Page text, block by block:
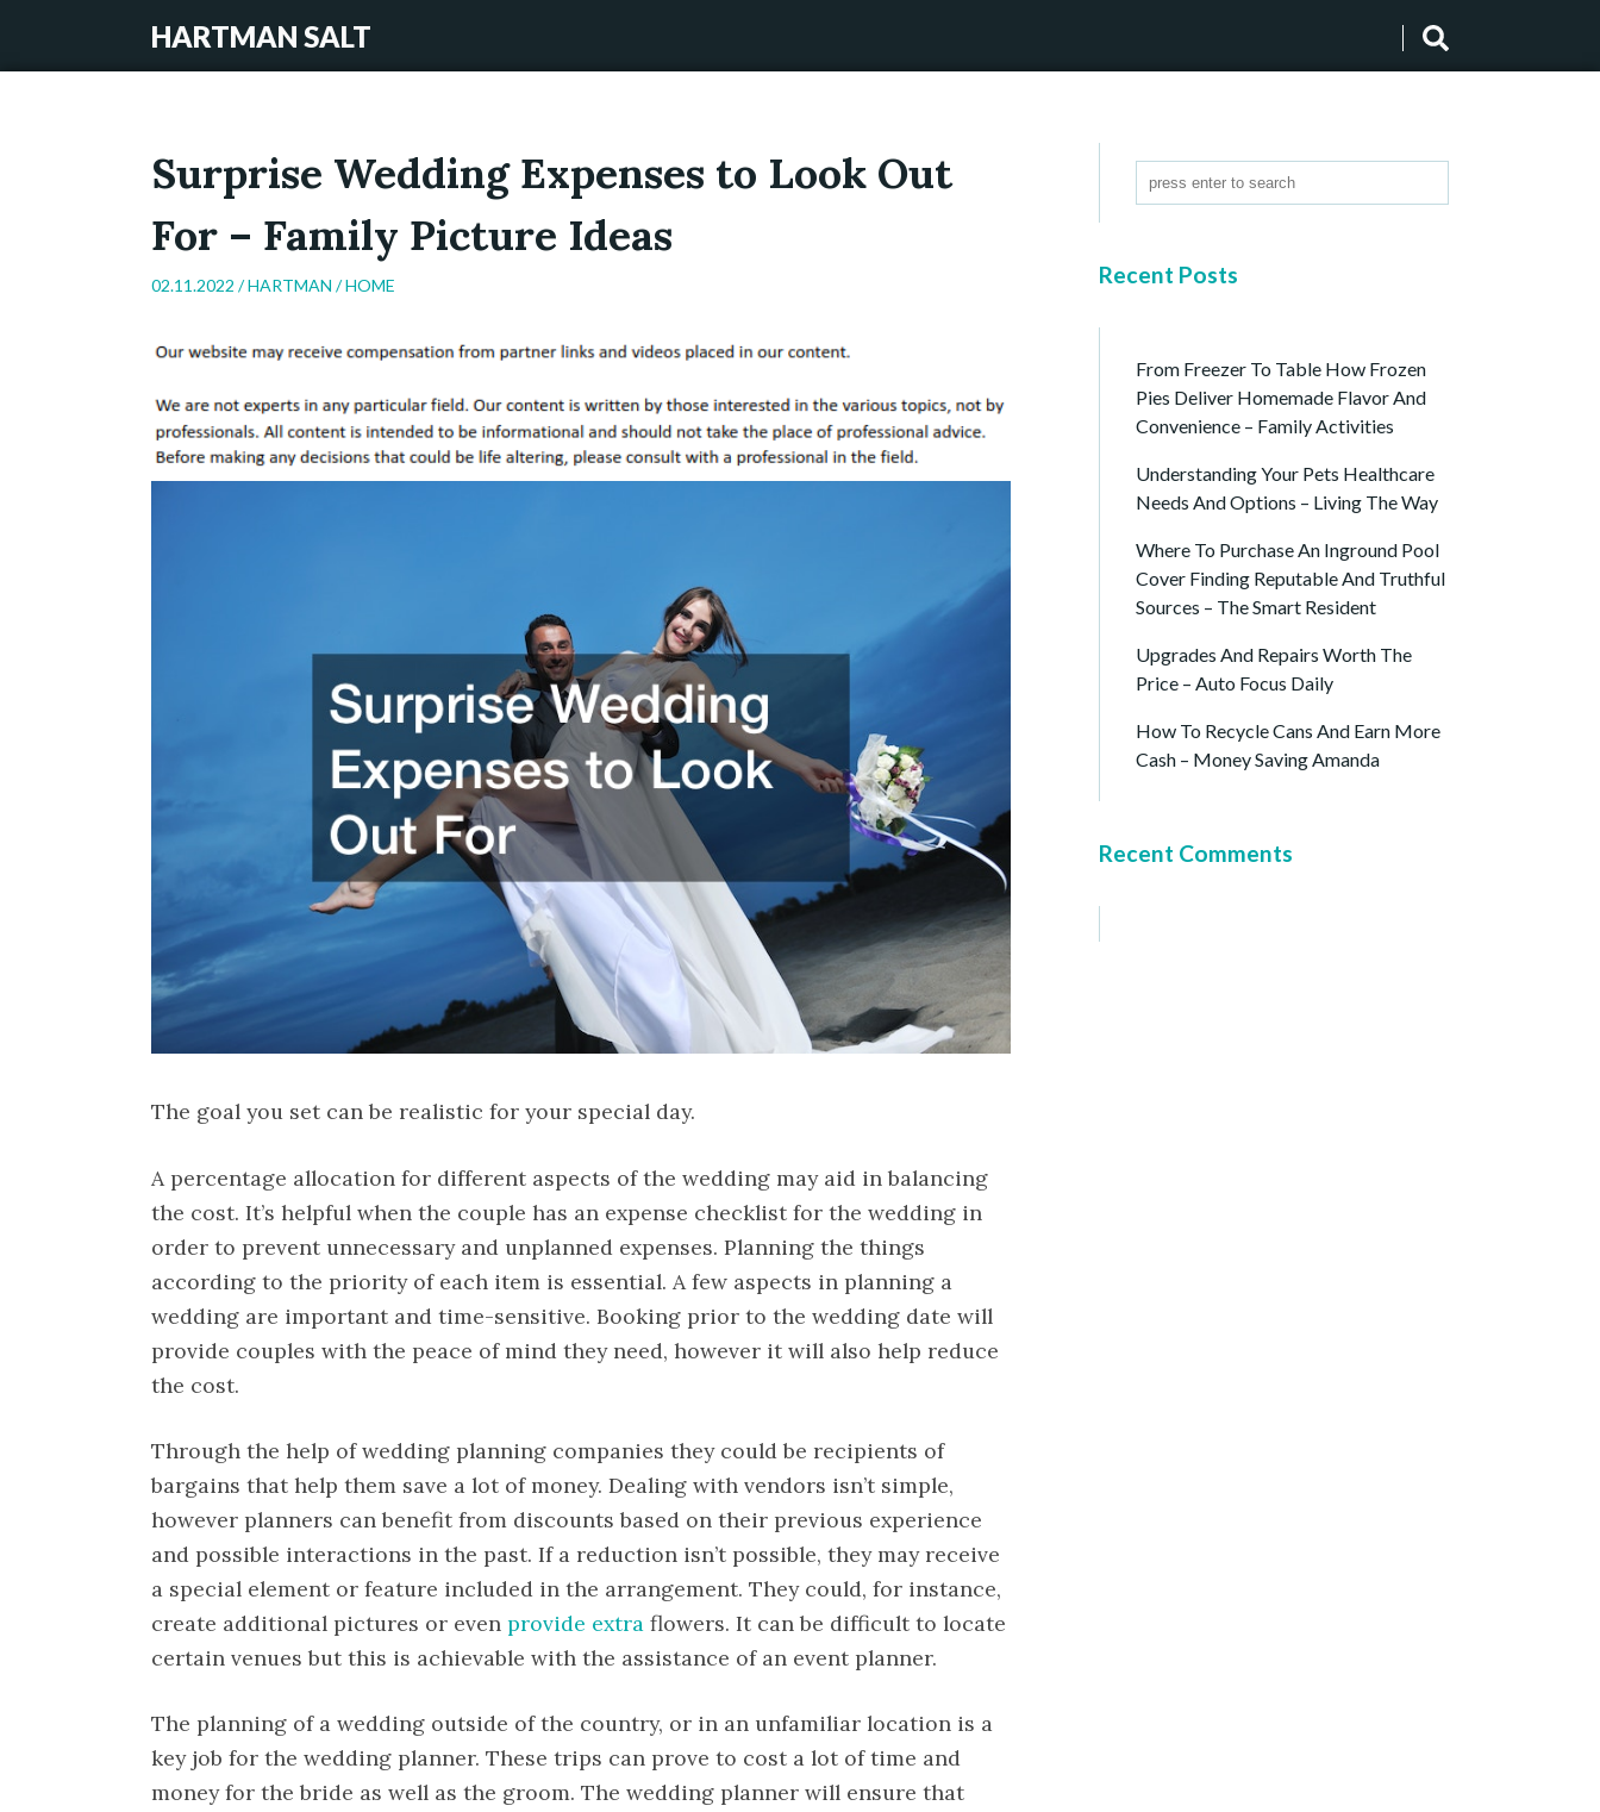
HARTMAN SALT
Surprise Wedding Expenses to Look Out
For – Family Picture Ideas
02.11.2022 /HARTMAN /HOME
The goal you set can be realistic for your special day.
A percentage allocation for different aspects of the wedding may aid in balancing
the cost. It’s helpful when the couple has an expense checklist for the wedding in
order to prevent unnecessary and unplanned expenses. Planning the things
according to the priority of each item is essential. A few aspects in planning a
wedding are important and time-sensitive. Booking prior to the wedding date will
provide couples with the peace of mind they need, however it will also help reduce
the cost.
Through the help of wedding planning companies they could be recipients of
bargains that help them save a lot of money. Dealing with vendors isn’t simple,
however planners can benefit from discounts based on their previous experience
and possible interactions in the past. If a reduction isn’t possible, they may receive
a special element or feature included in the arrangement. They could, for instance,
create additional pictures or even provide extra flowers. It can be difficult to locate
certain venues but this is achievable with the assistance of an event planner.
The planning of a wedding outside of the country, or in an unfamiliar location is a
key job for the wedding planner. These trips can prove to cost a lot of time and
money for the bride as well as the groom. The wedding planner will ensure that
Recent Posts
From Freezer To Table How Frozen
Pies Deliver Homemade Flavor And
Convenience – Family Activities
Understanding Your Pets Healthcare
Needs And Options – Living The Way
Where To Purchase An Inground Pool
Cover Finding Reputable And Truthful
Sources – The Smart Resident
Upgrades And Repairs Worth The
Price – Auto Focus Daily
How To Recycle Cans And Earn More
Cash – Money Saving Amanda
Recent Comments